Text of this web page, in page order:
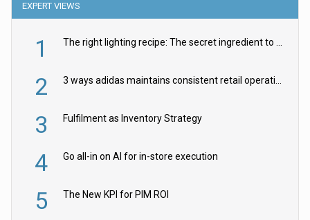
EXPERT VIEWS
1 The right lighting recipe: The secret ingredient to the ultimate experience
2 3 ways adidas maintains consistent retail operations across 30+ countries
3 Fulfilment as Inventory Strategy
4 Go all-in on AI for in-store execution
5 The New KPI for PIM ROI